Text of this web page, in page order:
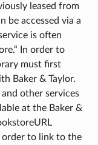
leased from
be accessed via a
is often
In order to
must first
Baker & Taylor.
other services
at the Baker &
order to link to the